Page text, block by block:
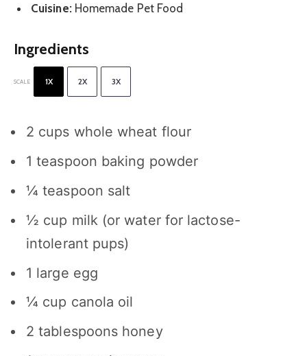
Cuisine: Homemade Pet Food
Ingredients
SCALE 1X 2X 3X
2 cups whole wheat flour
1 teaspoon baking powder
¼ teaspoon salt
½ cup milk (or water for lactose-
intolerant pups)
1 large egg
¼ cup canola oil
2 tablespoons honey